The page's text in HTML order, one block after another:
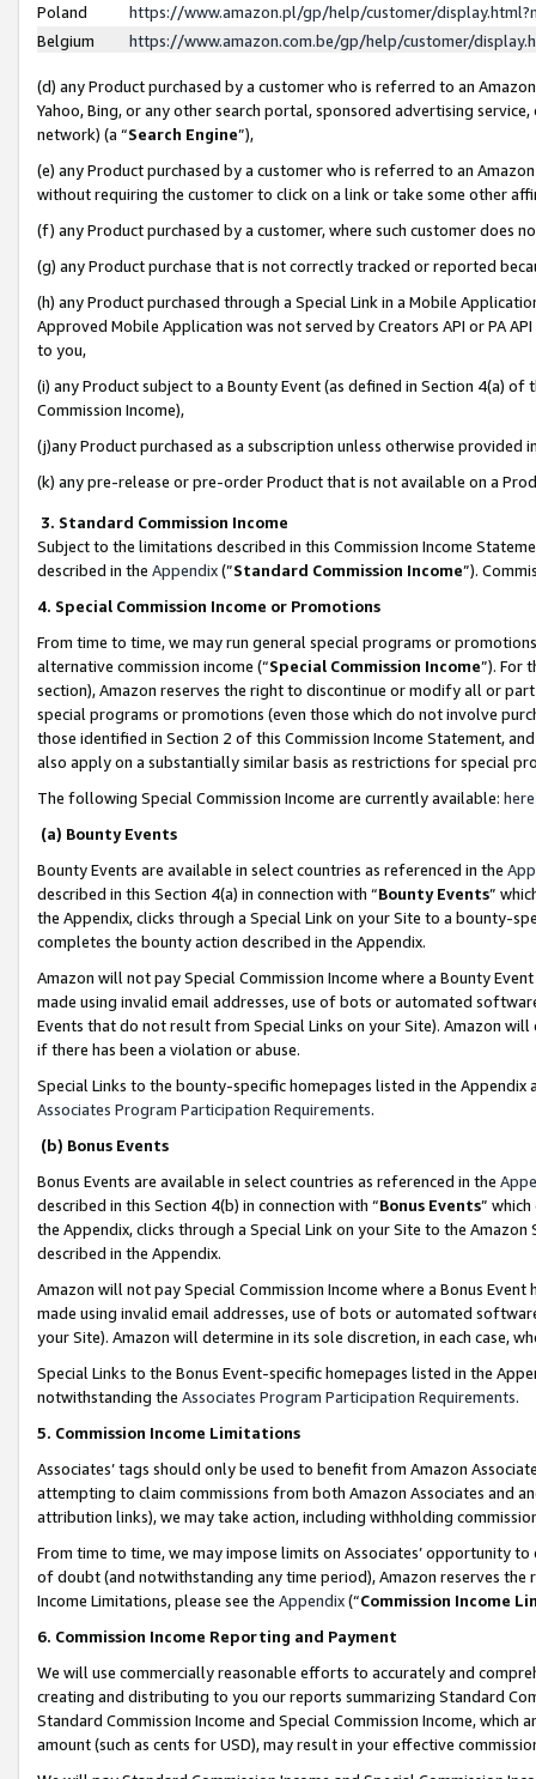
Poland
https://www.amazon.pl/gp/help/customer/
Belgium
https://www.amazon.com.be/gp/help/customer/
(d) any Product purchased by a customer who is referred to an
Yahoo, Bing, or any other search portal, sponsored advertising
network) (a “Search Engine”),
(e) any Product purchased by a customer who is referred to an
without requiring the customer to click on a link or take some other
(f) any Product purchased by a customer, where such customer does
(g) any Product purchase that is not correctly tracked or reported
(h) any Product purchased through a Special Link in a Mobile
Approved Mobile Application was not served by Creators API or PA
to you,
(i) any Product subject to a Bounty Event (as defined in Section 4(a)
Commission Income),
(j)any Product purchased as a subscription unless otherwise provided
(k) any pre-release or pre-order Product that is not available on a
3. Standard Commission Income
Subject to the limitations described in this Commission Income
described in the Appendix(”Standard Commission Income”).
4. Special Commission Income or Promotions
From time to time, we may run general special programs or
alternative commission income (“Special Commission Income”). For
section), Amazon reserves the right to discontinue or modify all or
special programs or promotions (even those which do not involve
those identified in Section 2 of this Commission Income Statement,
also apply on a substantially similar basis as restrictions for special
The following Special Commission Income are currently available: here
(a) Bounty Events
Bounty Events are available in select countries as referenced in the
described in this Section 4(a) in connection with “Bounty Events”
the Appendix, clicks through a Special Link on your Site to a bounty-
completes the bounty action described in the Appendix.
Amazon will not pay Special Commission Income where a Bounty
made using invalid email addresses, use of bots or automated
Events that do not result from Special Links on your Site). Amazon
if there has been a violation or abuse.
Special Links to the bounty-specific homepages listed in the
Associates Program Participation Requirements.
(b) Bonus Events
Bonus Events are available in select countries as referenced in the
described in this Section 4(b) in connection with “Bonus Events”
the Appendix, clicks through a Special Link on your Site to the
described in the Appendix.
Amazon will not pay Special Commission Income where a Bonus
made using invalid email addresses, use of bots or automated
your Site). Amazon will determine in its sole discretion, in each case,
Special Links to the Bonus Event-specific homepages listed in the
notwithstanding the Associates Program Participation Requirements.
5. Commission Income Limitations
Associates’ tags should only be used to benefit from Amazon
attempting to claim commissions from both Amazon Associates and
attribution links), we may take action, including withholding
From time to time, we may impose limits on Associates’ opportunity
of doubt (and notwithstanding any time period), Amazon reserves
Income Limitations, please see the Appendix(“Commission Income
6. Commission Income Reporting and Payment
We will use commercially reasonable efforts to accurately and
creating and distributing to you our reports summarizing Standard
Standard Commission Income and Special Commission Income,
amount (such as cents for USD), may result in your effective